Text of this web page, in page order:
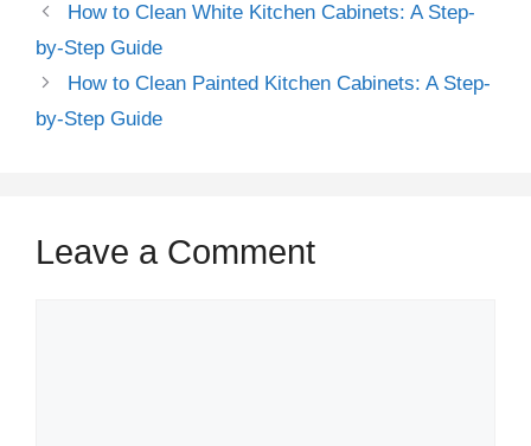
How to Clean White Kitchen Cabinets: A Step-
by-Step Guide
How to Clean Painted Kitchen Cabinets: A Step-
by-Step Guide
Leave a Comment